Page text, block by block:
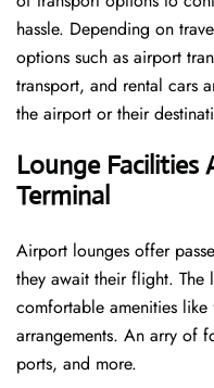
hassle. Depending on
options such as airport
transport, and rental cars
the airport or their
Lounge Facilities
Terminal
Airport lounges offer
they await their flight.
comfortable amenities
arrangements. An arry of
ports, and more.